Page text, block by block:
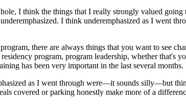
I think the things that I really strongly valued
I think underemphasized as I went
there are always things that you want to see
program, program leadership, whether
has been very important in the last several months.
as I went through were—it sounds silly—but
covered or parking honestly make more of a